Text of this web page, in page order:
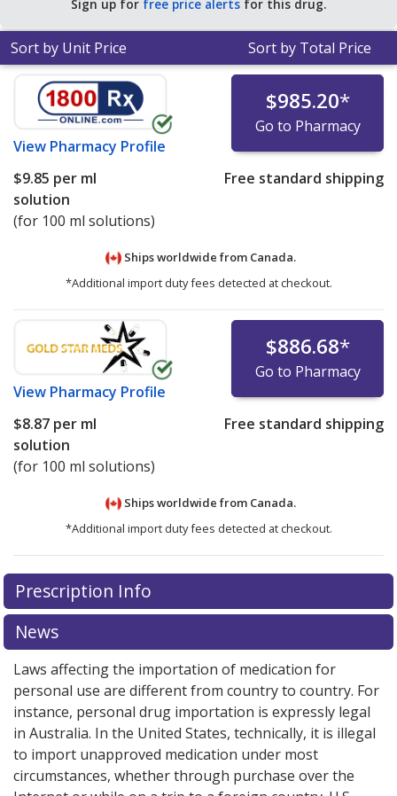
Sign up for free price alerts for this drug.
Sort by Unit Price Sort by Total Price
View Pharmacy Profile
$985.20*
Go to Pharmacy
$9.85 per ml
solution
(for 100 ml solutions)
Free standard shipping
Ships worldwide from Canada.
*Additional import duty fees detected at checkout.
View Pharmacy Profile
$886.68*
Go to Pharmacy
$8.87 per ml
solution
(for 100 ml solutions)
Free standard shipping
Ships worldwide from Canada.
*Additional import duty fees detected at checkout.
There are currently no discount coupons listed
for this medication .
exploreinternational online pharmacyoptions.
Prescription Info
News
Laws affecting the importation of medication for
personal use are different from country to country. For
instance, personal drug importation is expressly legal
in Australia. In the United States, technically, it is illegal
to import unapproved medication under most
circumstances, whether through purchase over the